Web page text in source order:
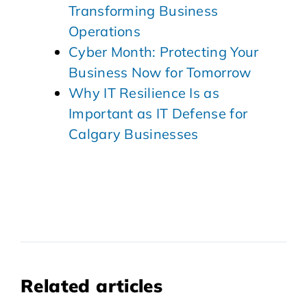
Transforming Business
Operations
Cyber Month: Protecting Your
Business Now for Tomorrow
Why IT Resilience Is as
Important as IT Defense for
Calgary Businesses
Related articles